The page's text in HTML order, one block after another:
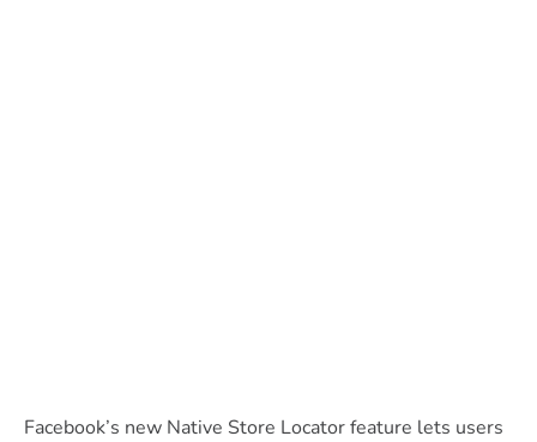
Facebook’s new Native Store Locator feature lets users